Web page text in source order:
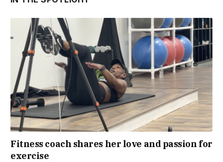
Fitness coach shares her love and passion for
exercise